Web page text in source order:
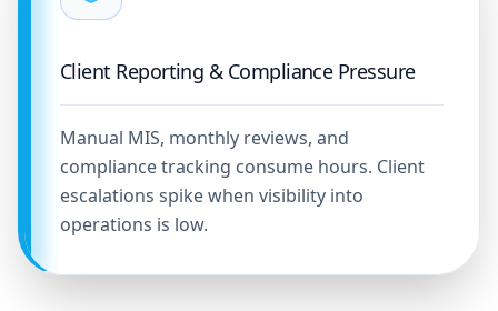
Client Reporting & Compliance Pressure
Manual MIS, monthly reviews, and
compliance tracking consume hours. Client
escalations spike when visibility into
operations is low.